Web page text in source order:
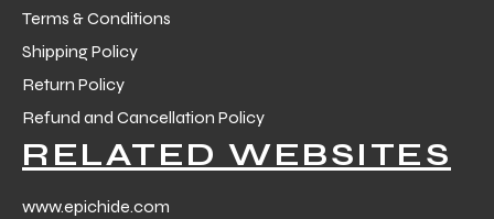
Terms & Conditions
Shipping Policy
Return Policy
Refund and Cancellation Policy
RELATED WEBSITES
www.epichide.com